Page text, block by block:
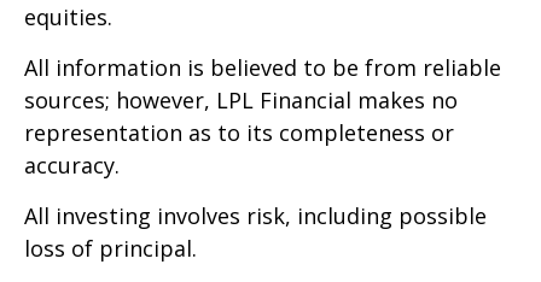
equities.
All information is believed to be from reliable
sources; however, LPL Financial makes no
representation as to its completeness or
accuracy.
All investing involves risk, including possible
loss of principal.